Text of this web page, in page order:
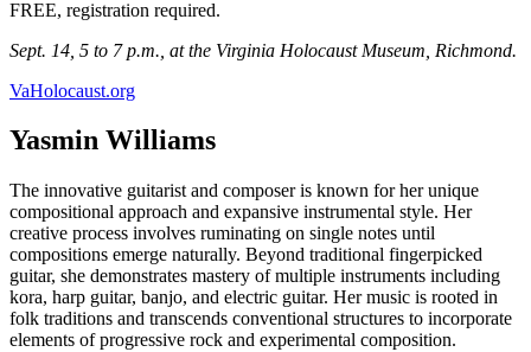
FREE, registration required.
Sept. 14, 5 to 7 p.m., at the Virginia Holocaust Museum, Richmond.
VaHolocaust.org
Yasmin Williams
The innovative guitarist and composer is known for her unique
compositional approach and expansive instrumental style. Her
creative process involves ruminating on single notes until
compositions emerge naturally. Beyond traditional fingerpicked
guitar, she demonstrates mastery of multiple instruments including
kora, harp guitar, banjo, and electric guitar. Her music is rooted in
folk traditions and transcends conventional structures to incorporate
elements of progressive rock and experimental composition.